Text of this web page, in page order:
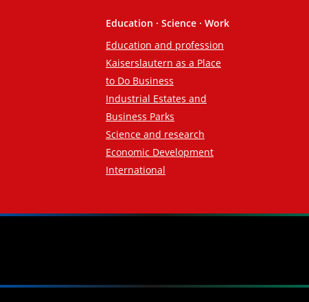
Education · Science · Work
Education and profession
Kaiserslautern as a Place
to Do Business
Industrial Estates and
Business Parks
Science and research
Economic Development
International